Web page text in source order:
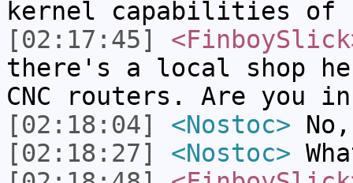
kernel capabilities of
[02:17:45]
there's a local shop
CNC routers. Are you in
[02:18:04]
<Nostoc>
[02:18:27]
<Nostoc>